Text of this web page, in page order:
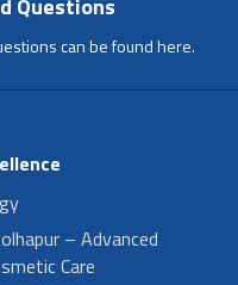
Questions
can be found here.
– Advanced
Care